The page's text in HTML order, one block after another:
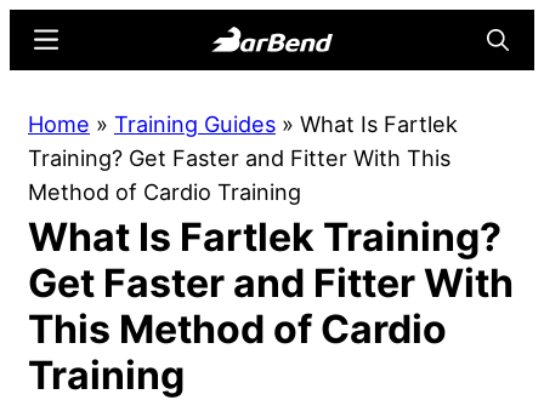
content
sidebar
Online
Home
for
Strength
Sports
Menu
Home » Training Guides » What Is Fartlek
Training? Get Faster and Fitter With This
Method of Cardio Training
What Is Fartlek Training?
Get Faster and Fitter With
This Method of Cardio
Training